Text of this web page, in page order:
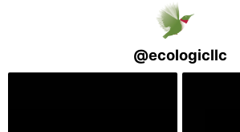
@ecologicllc